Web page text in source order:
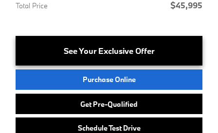
Total Price $45,995
See Your Exclusive Offer
Purchase Online
Get Pre-Qualified
Schedule Test Drive